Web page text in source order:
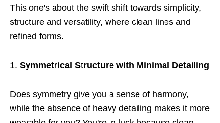
This one's about the swift shift towards simplicity,
structure and versatility, where clean lines and
refined forms.
Symmetrical Structure with Minimal Detailing
Does symmetry give you a sense of harmony,
while the absence of heavy detailing makes it more